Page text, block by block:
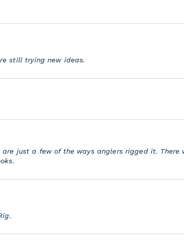
still trying new ideas.
are just a few of the ways anglers rigged it. There